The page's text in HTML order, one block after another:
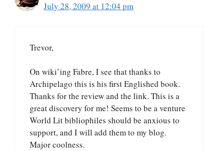
July 28, 2009 at 12:04 pm
Trevor,
On wiki’ing Fabre, I see that thanks to
Archipelago this is his first Englished book.
Thanks for the review and the link. This is a
great discovery for me! Seems to be a venture
World Lit bibliophiles should be anxious to
support, and I will add them to my blog.
Major coolness.